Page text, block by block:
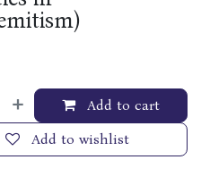
Add to cart
Add to wishlist